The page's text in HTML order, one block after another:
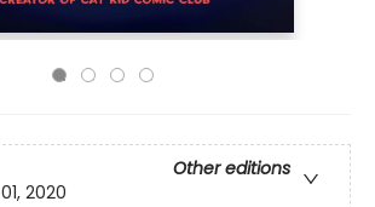
Other editions
2020